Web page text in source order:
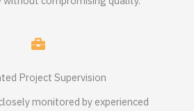
Project Supervision
monitored by experienced